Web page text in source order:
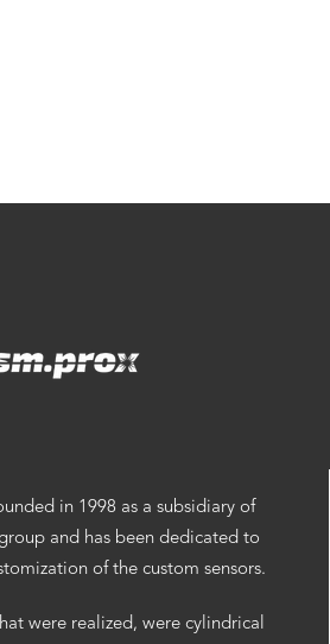
in 1998 as a subsidiary of
and has been dedicated to
of the custom sensors.
were realized, were cylindrical